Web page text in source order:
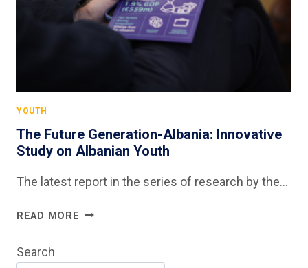
YOUTH
The Future Generation-Albania: Innovative
Study on Albanian Youth
The latest report in the series of research by the…
READ MORE THE
ALBANIA:
Search